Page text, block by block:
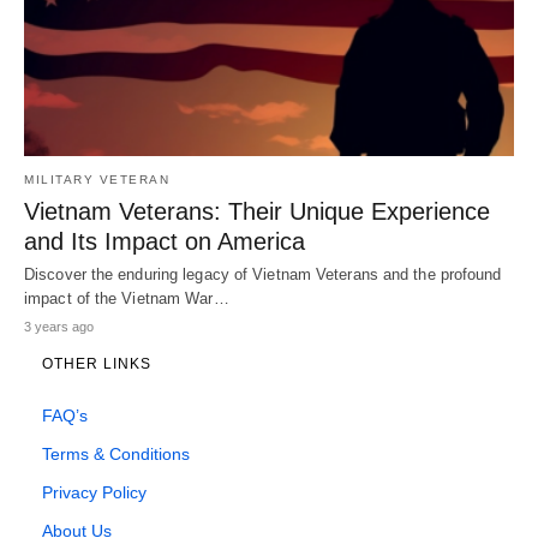
MILITARY VETERAN
Vietnam Veterans: Their Unique Experience
and Its Impact on America
Discover the enduring legacy of Vietnam Veterans and the profound
impact of the Vietnam War…
3 years ago
OTHER LINKS
FAQ’s
Terms & Conditions
Privacy Policy
About Us